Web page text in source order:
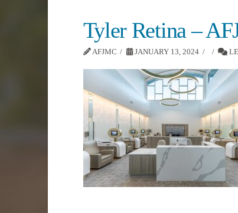
Tyler Retina –
AFJMC JANUARY 13, 2024